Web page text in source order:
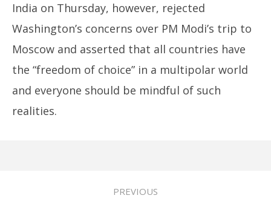
India on Thursday, however, rejected
Washington’s concerns over PM Modi’s trip to
Moscow and asserted that all countries have
the “freedom of choice” in a multipolar world
and everyone should be mindful of such
realities.
PREVIOUS